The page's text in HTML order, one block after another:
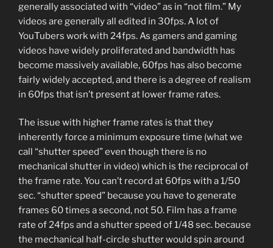
generally associated with “video” as in “not film.” My
videos are generally all edited in 30fps. A lot of
YouTubers work with 24fps. As gamers and gaming
videos have widely proliferated and bandwidth has
become massively available, 60fps has also become
fairly widely accepted, and there is a degree of realism
in 60fps that isn’t present at lower frame rates.
The issue with higher frame rates is that they
inherently force a minimum exposure time (what we
call “shutter speed” even though there is no
mechanical shutter in video) which is the reciprocal of
the frame rate. You can’t record at 60fps with a 1/50
sec. “shutter speed” because you have to generate
frames 60 times a second, not 50. Film has a frame
rate of 24fps and a shutter speed of 1/48 sec. because
the mechanical half-circle shutter would spin around